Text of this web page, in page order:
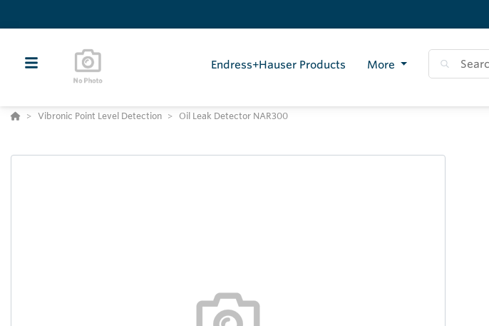
Endress+Hauser Products More
Vibronic Point Level Detection Oil Leak Detector NAR300